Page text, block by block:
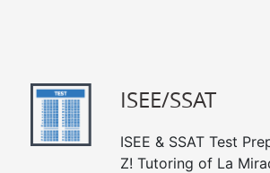
ISEE/SSAT
ISEE & SSAT Test
Z! Tutoring of La